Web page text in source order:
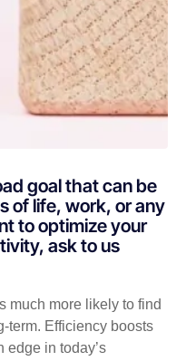
goal that can be
of life, work, or any
to optimize your
ask to us
much more likely to find
term. Efficiency boosts
edge in today’s